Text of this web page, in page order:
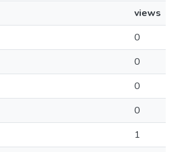
views
0
0
0
0
1